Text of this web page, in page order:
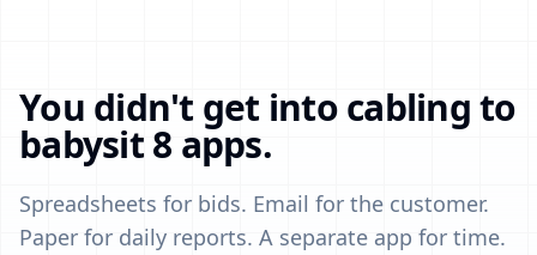
You didn't get into cabling to
babysit 8 apps.
Spreadsheets for bids. Email for the customer.
Paper for daily reports. A separate app for time.